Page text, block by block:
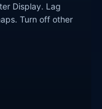
Display. Lag
Turn off other